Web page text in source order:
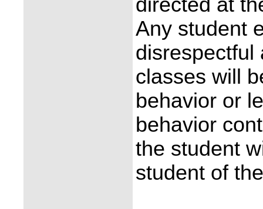
directed at
Any student
disrespectful
classes will
behavior or
behavior
the student
student of